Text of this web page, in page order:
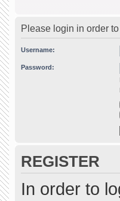
Please login in order
Username:
Password:
REGISTER
In order to